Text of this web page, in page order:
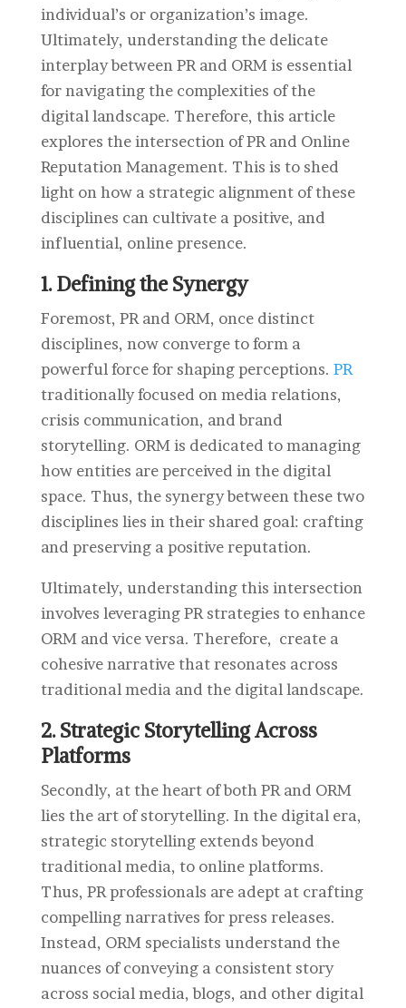
individual’s or organization’s image.
Ultimately, understanding the delicate
interplay between PR and ORM is essential
for navigating the complexities of the
digital landscape. Therefore, this article
explores the intersection of PR and Online
Reputation Management. This is to shed
light on how a strategic alignment of these
disciplines can cultivate a positive, and
influential, online presence.
1. Defining the Synergy
Foremost, PR and ORM, once distinct
disciplines, now converge to form a
powerful force for shaping perceptions. PR
traditionally focused on media relations,
crisis communication, and brand
storytelling. ORM is dedicated to managing
how entities are perceived in the digital
space. Thus, the synergy between these two
disciplines lies in their shared goal: crafting
and preserving a positive reputation.
Ultimately, understanding this intersection
involves leveraging PR strategies to enhance
ORM and vice versa. Therefore, create a
cohesive narrative that resonates across
traditional media and the digital landscape.
2. Strategic Storytelling Across
Platforms
Secondly, at the heart of both PR and ORM
lies the art of storytelling. In the digital era,
strategic storytelling extends beyond
traditional media, to online platforms.
Thus, PR professionals are adept at crafting
compelling narratives for press releases.
Instead, ORM specialists understand the
nuances of conveying a consistent story
across social media, blogs, and other digital